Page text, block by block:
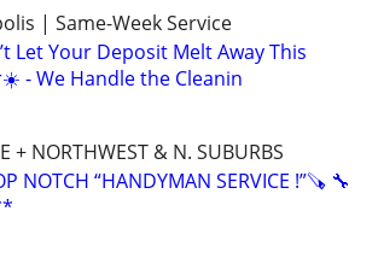
| Same-Week Service
Let Your Deposit Melt Away This
- We Handle the Cleanin
+ NORTHWEST & N. SUBURBS
NOTCH “HANDYMAN SERVICE !”🪚 🔧